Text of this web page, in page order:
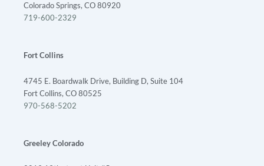
Colorado Springs, CO 80920
719-600-2329
Fort Collins
4745 E. Boardwalk Drive, Building D, Suite 104
Fort Collins, CO 80525
970-568-5202
Greeley Colorado